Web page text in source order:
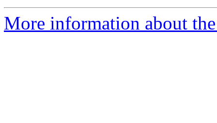
More information about